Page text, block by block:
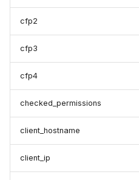
cfp2
cfp3
cfp4
checked_permissions
client_hostname
client_ip